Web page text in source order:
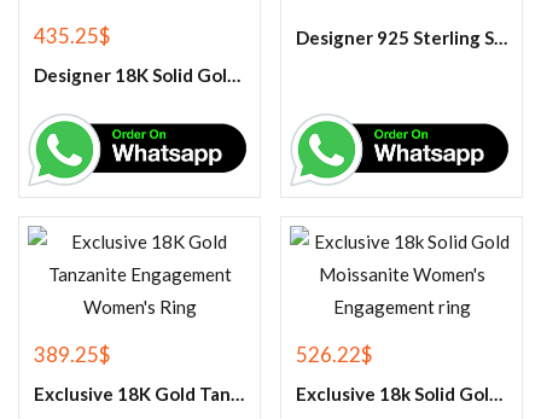
435.25$
Designer 18K Solid Gold Tanzanite Engagement Couple Ring
Designer 925 Sterling Silver Black Onyx Oval Cabochon Gemstone Ring.
389.25$
Exclusive 18K Gold Tanzanite Engagement Women’s Ring
526.22$
Exclusive 18k Solid Gold Moissanite Women’s Engagement ring